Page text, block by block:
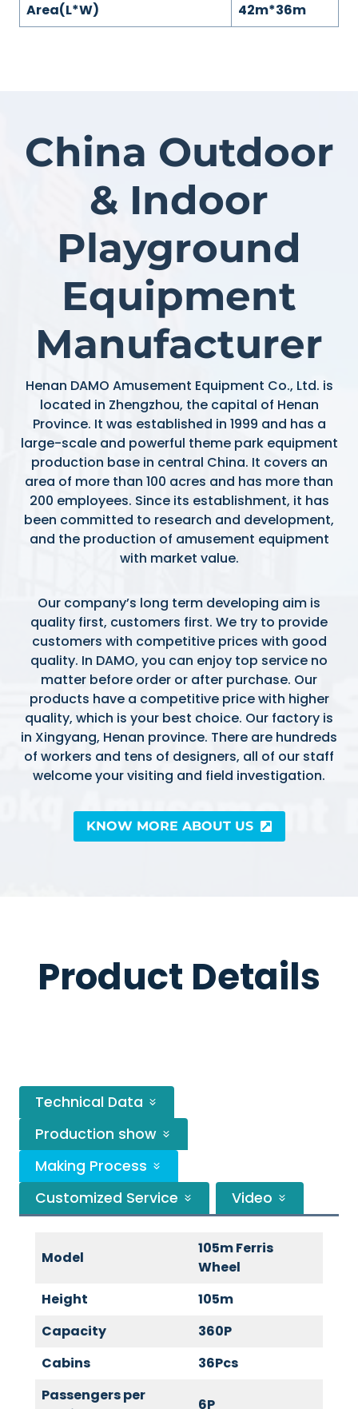
Area(L*W)
42m*36m
China Outdoor
& Indoor
Playground
Equipment
Manufacturer
Henan DAMO Amusement Equipment Co., Ltd. is
located in Zhengzhou, the capital of Henan
Province. It was established in 1999 and has a
large-scale and powerful theme park equipment
production base in central China. It covers an
area of more than 100 acres and has more than
200 employees. Since its establishment, it has
been committed to research and development,
and the production of amusement equipment
with market value.
Our company’s long term developing aim is
quality first, customers first. We try to provide
customers with competitive prices with good
quality. In DAMO, you can enjoy top service no
matter before order or after purchase. Our
products have a competitive price with higher
quality, which is your best choice. Our factory is
in Xingyang, Henan province. There are hundreds
of workers and tens of designers, all of our staff
welcome your visiting and field investigation.
KNOW MORE ABOUT US
Product Details
Technical Data
Production show
Making Process
Customized Service
Video
Model
105m Ferris
Wheel
Height
105m
Capacity
360P
Cabins
36Pcs
Passengers per
6P